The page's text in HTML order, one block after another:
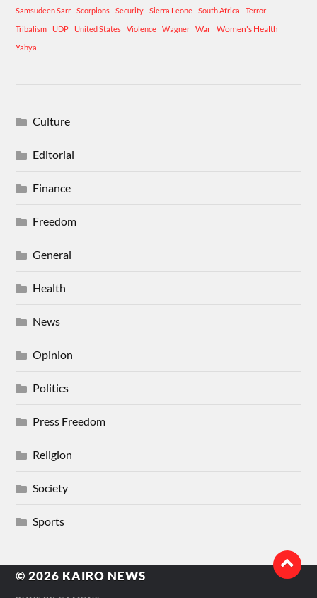
Samsudeen Sarr
Scorpions Security Sierra Leone South Africa
Terror
Tribalism
UDP United States Violence Wagner War Women's Health
Yahya
Culture
Editorial
Finance
Freedom
General
Health
News
Opinion
Politics
Press Freedom
Religion
Society
Sports
© 2026 KAIRO NEWS